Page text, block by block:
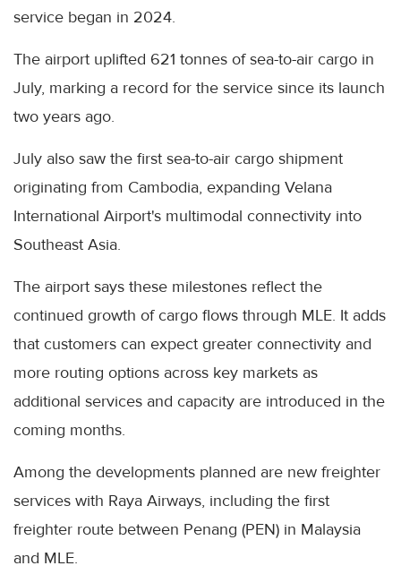
service began in 2024.
The airport uplifted 621 tonnes of sea-to-air cargo in
July, marking a record for the service since its launch
two years ago.
July also saw the first sea-to-air cargo shipment
originating from Cambodia, expanding Velana
International Airport's multimodal connectivity into
Southeast Asia.
The airport says these milestones reflect the
continued growth of cargo flows through MLE. It adds
that customers can expect greater connectivity and
more routing options across key markets as
additional services and capacity are introduced in the
coming months.
Among the developments planned are new freighter
services with Raya Airways, including the first
freighter route between Penang (PEN) in Malaysia
and MLE.